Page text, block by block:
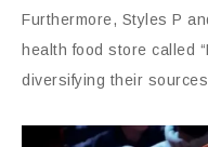
Furthermore, Styles P
health food store called
diversifying their